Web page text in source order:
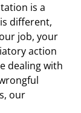
is a
different,
job, your
action
dealing with
our